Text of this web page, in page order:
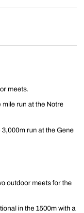
meets.
run at the Notre
run at the Gene
outdoor meets for the
in the 1500m with a